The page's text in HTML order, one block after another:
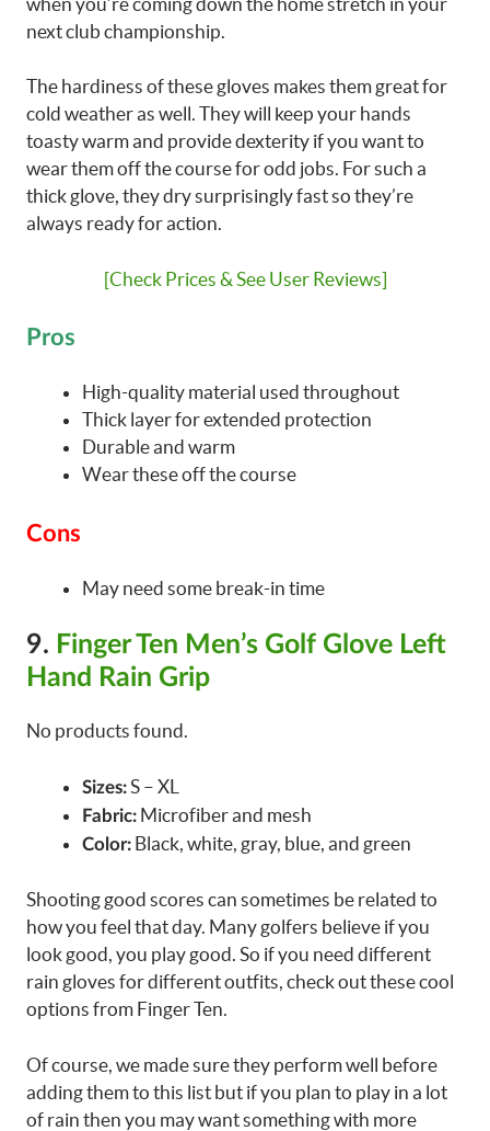
next club championship.
The hardiness of these gloves makes them great for
cold weather as well. They will keep your hands
toasty warm and provide dexterity if you want to
wear them off the course for odd jobs. For such a
thick glove, they dry surprisingly fast so they’re
always ready for action.
[Check Prices & See User Reviews]
Pros
High-quality material used throughout
Thick layer for extended protection
Durable and warm
Wear these off the course
Cons
May need some break-in time
9. Finger Ten Men’s Golf Glove Left
Hand Rain Grip
No products found.
Sizes: S – XL
Fabric: Microfiber and mesh
Color: Black, white, gray, blue, and green
Shooting good scores can sometimes be related to
how you feel that day. Many golfers believe if you
look good, you play good. So if you need different
rain gloves for different outfits, check out these cool
options from Finger Ten.
Of course, we made sure they perform well before
adding them to this list but if you plan to play in a lot
of rain then you may want something with more